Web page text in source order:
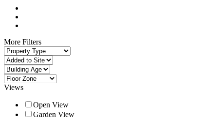
More Filters
Views
Open View
Garden View